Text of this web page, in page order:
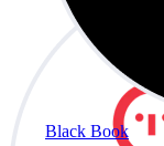
Black Book